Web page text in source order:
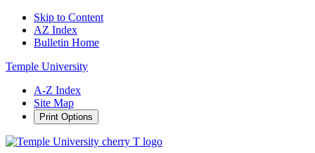
Skip to Content
AZ Index
Bulletin Home
Temple University
A-Z Index
Site Map
Print Options